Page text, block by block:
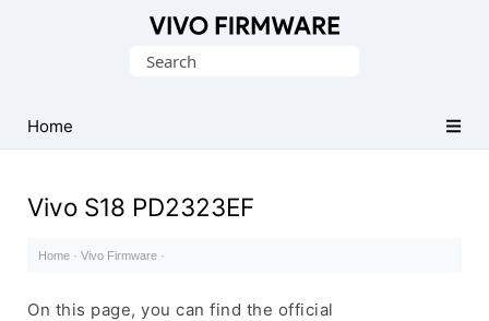
Stock
ROM
File)
Search
Home
Vivo S18 PD2323EF
Home · Vivo Firmware ·
On this page, you can find the official